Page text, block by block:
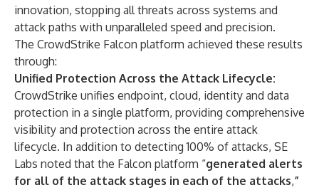
innovation, stopping all threats across systems and
attack paths with unparalleled speed and precision.
The CrowdStrike Falcon platform achieved these results
through:
Unified Protection Across the Attack Lifecycle:
CrowdStrike unifies endpoint, cloud, identity and data
protection in a single platform, providing comprehensive
visibility and protection across the entire attack
lifecycle. In addition to detecting 100% of attacks, SE
Labs noted that the Falcon platform “generated alerts
for all of the attack stages in each of the attacks,”